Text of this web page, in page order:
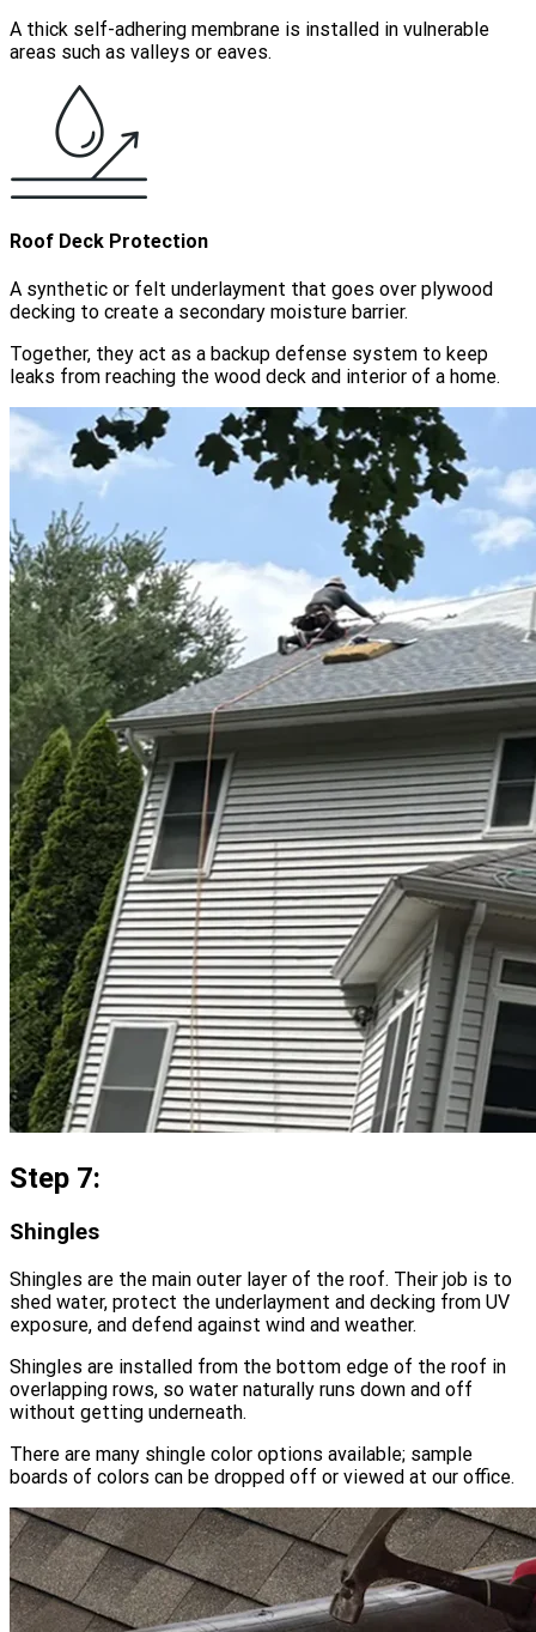
A thick self-adhering membrane is installed in vulnerable
areas such as valleys or eaves.
Roof Deck Protection
A synthetic or felt underlayment that goes over plywood
decking to create a secondary moisture barrier.
Together, they act as a backup defense system to keep
leaks from reaching the wood deck and interior of a home.
Step 7:
Shingles
Shingles are the main outer layer of the roof. Their job is to
shed water, protect the underlayment and decking from UV
exposure, and defend against wind and weather.
Shingles are installed from the bottom edge of the roof in
overlapping rows, so water naturally runs down and off
without getting underneath.
There are many shingle color options available; sample
boards of colors can be dropped off or viewed at our office.